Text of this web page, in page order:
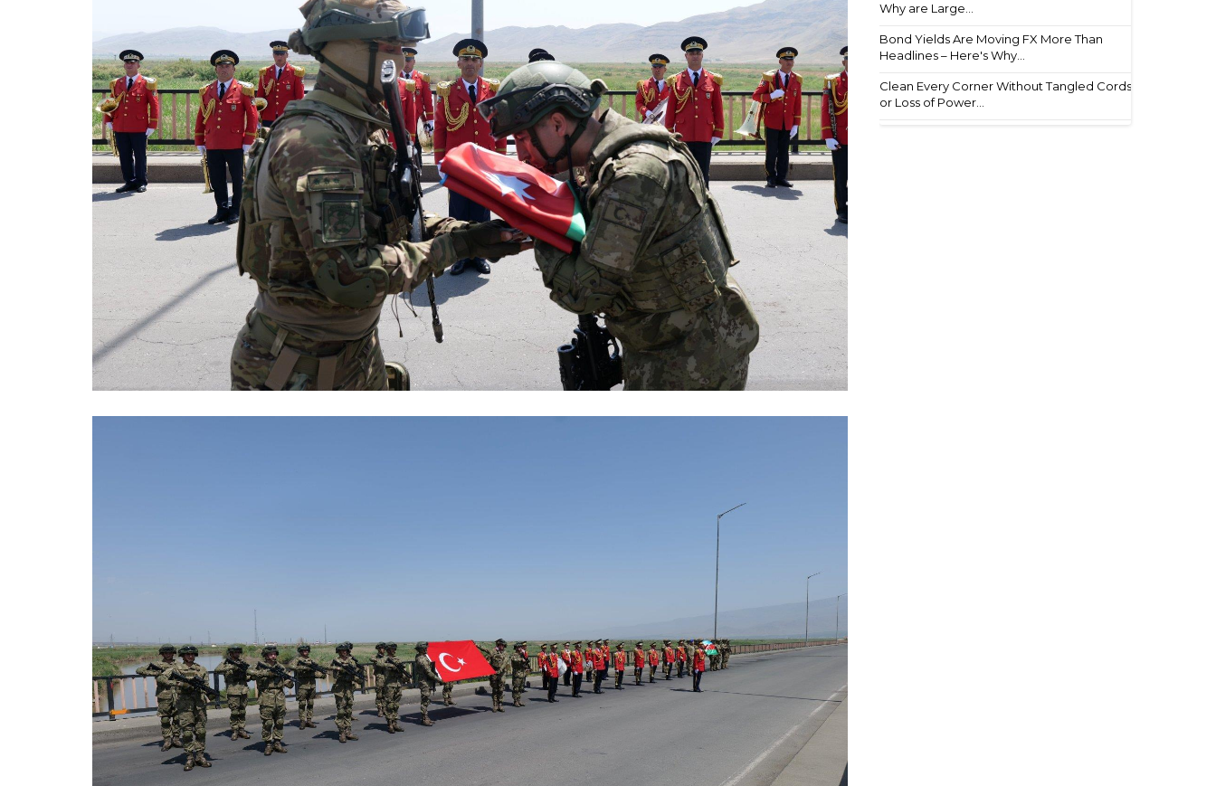
Why are Large...
Bond Yields Are Moving FX More Than
Headlines – Here's Why...
Clean Every Corner Without Tangled Cords
or Loss of Power...